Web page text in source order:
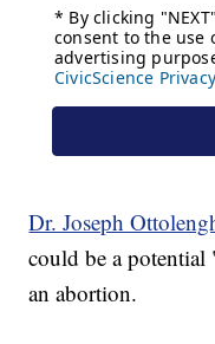
Dr. Joseph
could be a potential
an abortion.